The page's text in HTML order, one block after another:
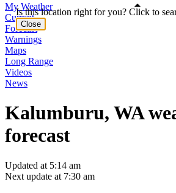
My Weather
Current
Forecast
Warnings
Maps
Long Range
Videos
News
Kalumburu, WA
forecast
Updated at 5:14 am
Next update at 7:30 am
Is this location right for you? Click to
Close